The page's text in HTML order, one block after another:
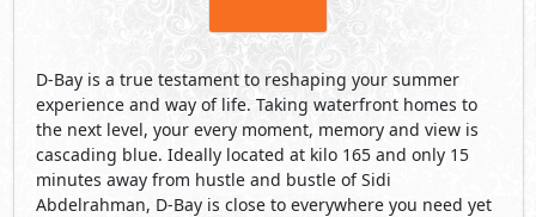
D-Bay is a true testament to reshaping your summer
experience and way of life. Taking waterfront homes to
the next level, your every moment, memory and view is
cascading blue. Ideally located at kilo 165 and only 15
minutes away from hustle and bustle of Sidi
Abdelrahman, D-Bay is close to everywhere you need yet